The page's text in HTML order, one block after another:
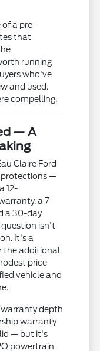
of a pre-
that
running
who've
and used.
compelling.
— A
Claire Ford
protections —
12-
a 7-
a 30-day
question isn't
It's a
the additional
price
vehicle and
depth
warranty
— but it's
powertrain